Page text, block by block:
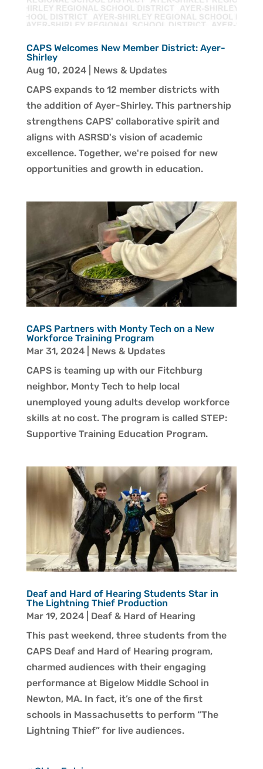
CAPS Welcomes New Member District: Ayer-
Shirley
Aug 10, 2024| News & Updates
CAPS expands to 12 member districts with
the addition of Ayer-Shirley. This partnership
strengthens CAPS' collaborative spirit and
aligns with ASRSD's vision of academic
excellence. Together, we're poised for new
opportunities and growth in education.
CAPS Partners with Monty Tech on a New
Workforce Training Program
Mar 31, 2024| News & Updates
CAPS is teaming up with our Fitchburg
neighbor, Monty Tech to help local
unemployed young adults develop workforce
skills at no cost. The program is called STEP:
Supportive Training Education Program.
Deaf and Hard of Hearing Students Star in
The Lightning Thief Production
Mar 19, 2024| Deaf & Hard of Hearing
This past weekend, three students from the
CAPS Deaf and Hard of Hearing program,
charmed audiences with their engaging
performance at Bigelow Middle School in
Newton, MA. In fact, it’s one of the first
schools in Massachusetts to perform “The
Lightning Thief” for live audiences.